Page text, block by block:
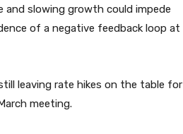
and slowing growth could impede
of a negative feedback loop at
leaving rate hikes on the table for
meeting.